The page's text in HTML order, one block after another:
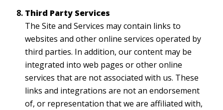
Third Party Services
The Site and Services may contain links to
websites and other online services operated by
third parties. In addition, our content may be
integrated into web pages or other online
services that are not associated with us. These
links and integrations are not an endorsement
of, or representation that we are affiliated with,